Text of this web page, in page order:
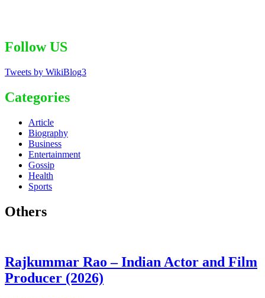
Follow US
Tweets by WikiBlog3
Categories
Article
Biography
Business
Entertainment
Gossip
Health
Sports
Others
Rajkummar Rao – Indian Actor and Film
Producer (2026)